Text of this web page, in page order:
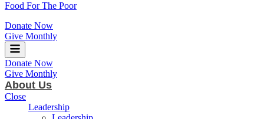
Food For The Poor
Donate Now
Give Monthly
Donate Now
Give Monthly
About Us
Close
Leadership